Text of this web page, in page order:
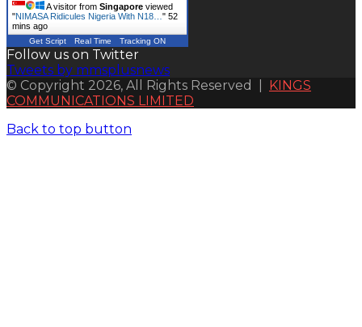
A visitor from Singapore viewed
"NIMASA Ridicules Nigeria With N18… " 52
mins ago
Get Script Real Time Tracking ON
Follow us on Twitter
Tweets by mmsplusnews
© Copyright 2026, All Rights Reserved | KINGS
COMMUNICATIONS LIMITED
Back to top button